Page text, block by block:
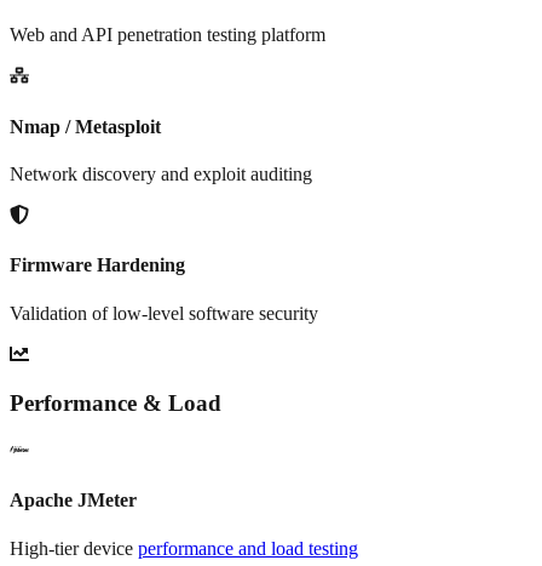
Web and API penetration testing platform
Nmap / Metasploit
Network discovery and exploit auditing
Firmware Hardening
Validation of low-level software security
Performance & Load
Apache JMeter
High-tier device performance and load testing